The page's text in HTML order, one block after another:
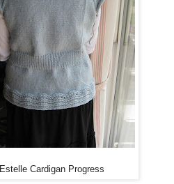
Estelle Cardigan Progress